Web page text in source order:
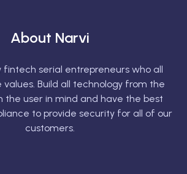
About Narvi
fintech serial entrepreneurs who all
Build all technology from the
the user in mind and have the best
to provide security for all of our
customers.